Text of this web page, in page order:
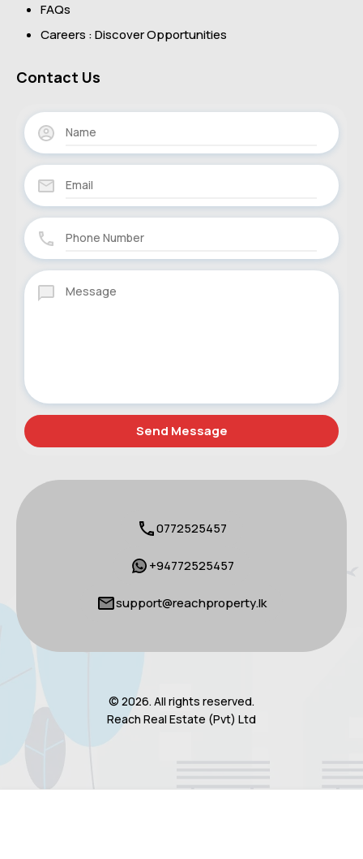
FAQs
Careers : Discover Opportunities
Contact Us
0772525457
+94772525457
support@reachproperty.lk
© 2026. All rights reserved.
Reach Real Estate (Pvt) Ltd